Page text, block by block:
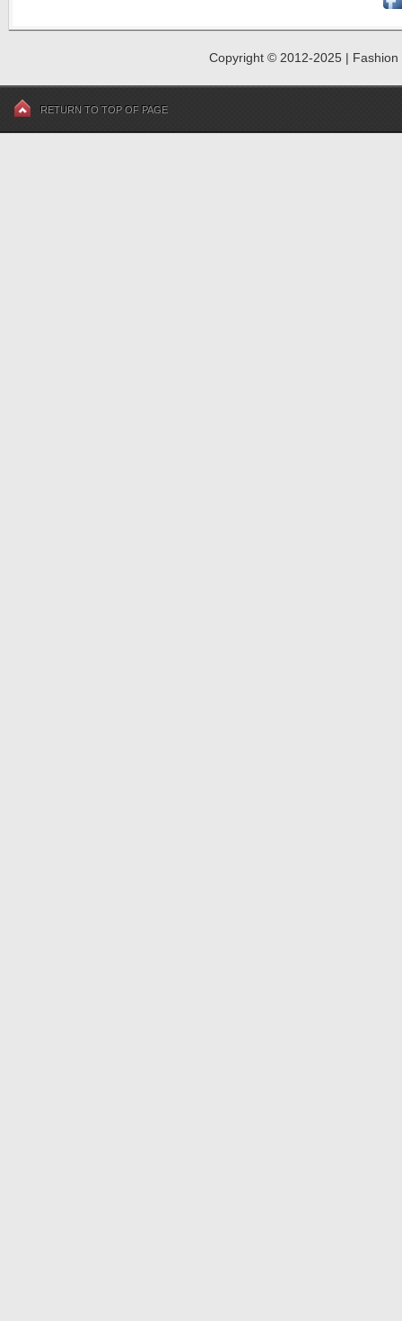
Copyright © 2012-2025 |
RETURN TO TOP OF PAGE